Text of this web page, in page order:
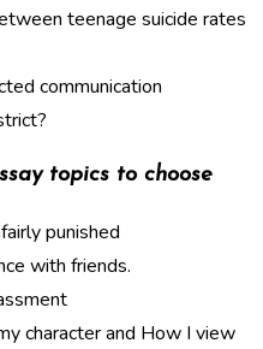
teenage suicide rates
communication
topics to choose
punished
with friends.
character and How I view